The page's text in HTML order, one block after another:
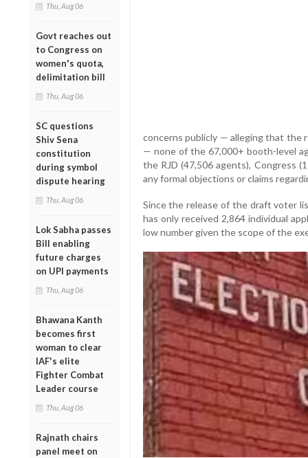
Thu, Aug 06
Govt reaches out
to Congress on
women's quota,
delimitation bill
Thu, Aug 06
SC questions
Shiv Sena
constitution
during symbol
dispute hearing
Thu, Aug 06
Lok Sabha passes
Bill enabling
future charges
on UPI payments
Thu, Aug 06
Bhawana Kanth
becomes first
woman to clear
IAF's elite
Fighter Combat
Leader course
Thu, Aug 06
Rajnath chairs
panel meet on
concerns publicly — alleging that the
— none of the 67,000+ booth-level
the RJD (47,506 agents), Congress
any formal objections or claims
Since the release of the draft voter
has only received 2,864 individual
low number given the scope of the